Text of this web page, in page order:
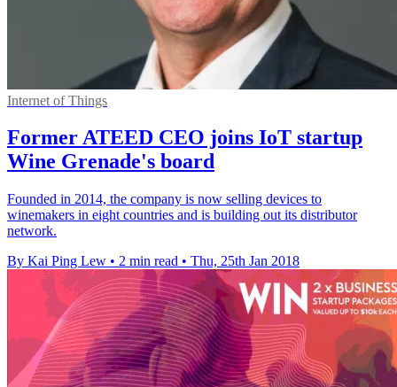
Internet of Things
Former ATEED CEO joins IoT startup
Wine Grenade's board
Founded in 2014, the company is now selling devices to
winemakers in eight countries and is building out its distributor
network.
By Kai Ping Lew • 2 min read • Thu, 25th Jan 2018